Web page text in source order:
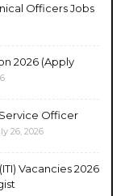
Officers Jobs
2026 (Apply
Officer
26, 2026
Vacancies 2026